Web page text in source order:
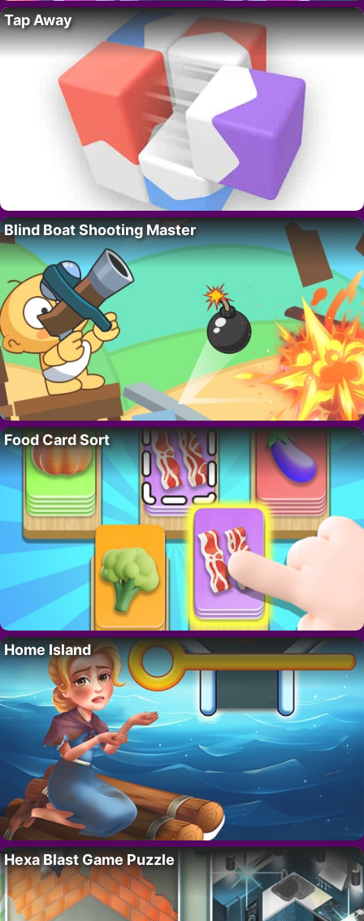
Tap Away
Blind Boat Shooting Master
Food Card Sort
Home Island
Hexa Blast Game Puzzle